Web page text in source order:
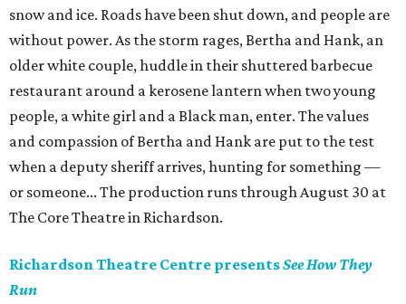
snow and ice. Roads have been shut down, and people are
without power. As the storm rages, Bertha and Hank, an
older white couple, huddle in their shuttered barbecue
restaurant around a kerosene lantern when two young
people, a white girl and a Black man, enter. The values
and compassion of Bertha and Hank are put to the test
when a deputy sheriff arrives, hunting for something —
or someone... The production runs through August 30 at
The Core Theatre in Richardson.
Richardson Theatre Centre presentsSee How They
Run